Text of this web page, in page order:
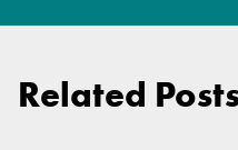
Related